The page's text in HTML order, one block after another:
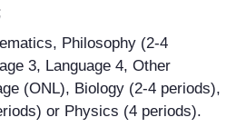
Philosophy (2-4
3, Language 4, Other
(ONL), Biology (2-4 periods),
or Physics (4 periods).